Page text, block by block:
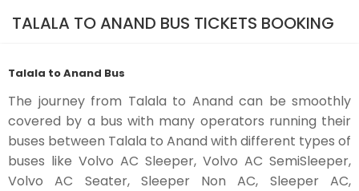
TALALA TO ANAND BUS TICKETS BOOKING
Talala to Anand Bus
The journey from Talala to Anand can be smoothly
covered by a bus with many operators running their
buses between Talala to Anand with different types of
buses like Volvo AC Sleeper, Volvo AC SemiSleeper,
Volvo AC Seater, Sleeper Non AC, Sleeper AC,